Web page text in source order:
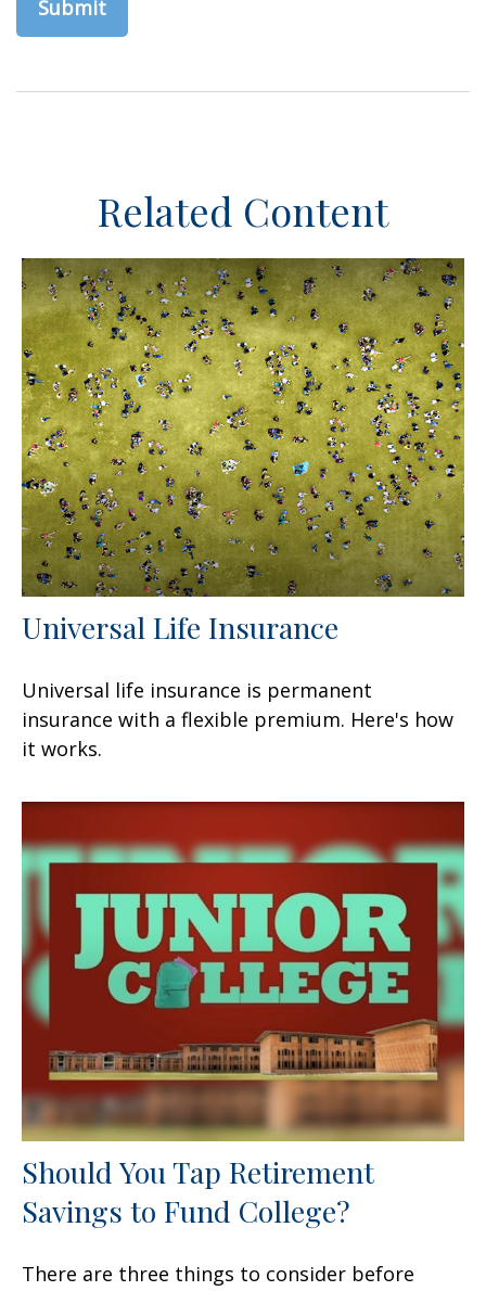
Related Content
Universal Life Insurance
Universal life insurance is permanent
insurance with a flexible premium. Here's how
it works.
Should You Tap Retirement
Savings to Fund College?
There are three things to consider before